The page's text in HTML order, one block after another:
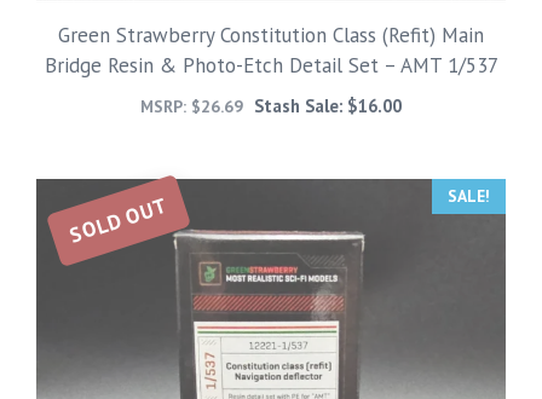
Green Strawberry Constitution Class (Refit) Main
Bridge Resin & Photo-Etch Detail Set – AMT 1/537
MSRP: $26.69 Stash Sale: $16.00
SOLD OUT SALE!